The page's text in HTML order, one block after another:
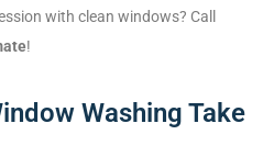
with clean windows? Call
!
Washing Take